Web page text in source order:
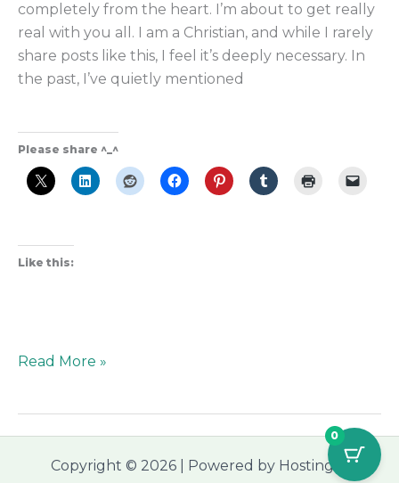
completely from the heart. I’m about to get really
real with you all. I am a Christian, and while I rarely
share posts like this, I feel it’s deeply necessary. In
the past, I’ve quietly mentioned
Please share ^_^
Like this:
Read More »
Copyright © 2026 | Powered by Hostinger
0